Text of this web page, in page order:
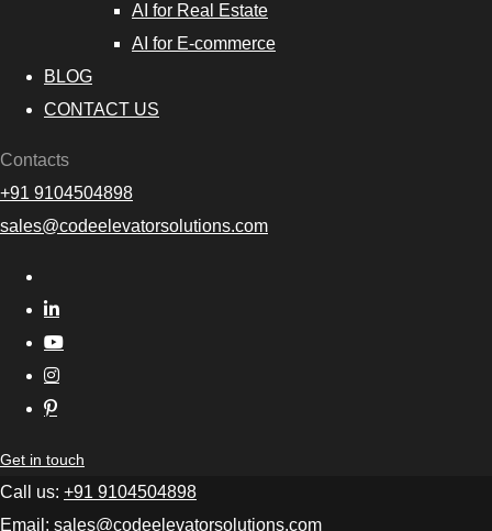
AI for Real Estate
AI for E-commerce
BLOG
CONTACT US
Contacts
+91 9104504898
sales@codeelevatorsolutions.com
Get in touch
Call us: +91 9104504898
Email: sales@codeelevatorsolutions.com